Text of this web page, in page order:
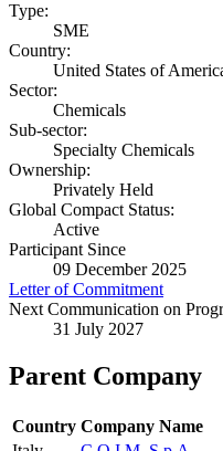
Type:
SME
Country:
United States of
Sector:
Chemicals
Sub-sector:
Specialty Chemicals
Ownership:
Privately Held
Global Compact Status:
Active
Participant Since
09 December 2025
Letter of Commitment
Next Communication on
31 July 2027
Parent Company
Country Company Name